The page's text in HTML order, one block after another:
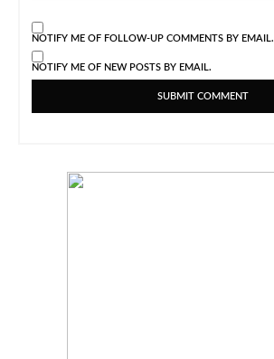
NOTIFY ME OF FOLLOW-UP COMMENTS BY EMAIL.
NOTIFY ME OF NEW POSTS BY EMAIL.